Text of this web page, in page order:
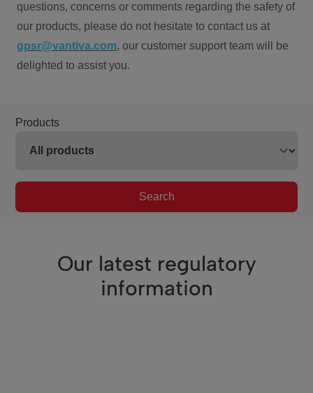
questions, concerns or comments regarding the safety of
our products, please do not hesitate to contact us at
gpsr@vantiva.com, our customer support team will be
delighted to assist you.
Products
Search
Our latest regulatory
information